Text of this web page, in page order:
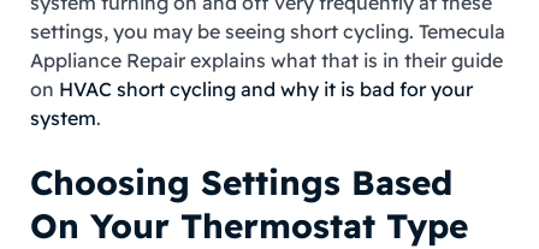
settings, you may be seeing short cycling. Temecula
Appliance Repair explains what that is in their guide
on HVAC short cycling and why it is bad for your
system.
Choosing Settings Based
On Your Thermostat Type